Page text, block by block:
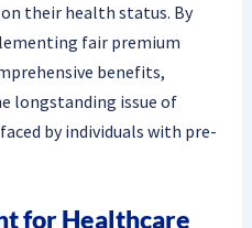
their health status. By
fair premium
benefits,
longstanding issue of
by individuals with pre-
for Healthcare